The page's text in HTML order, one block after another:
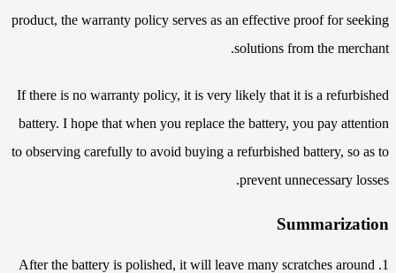
product, the warranty policy serves as an effective proof for seeking
solutions from the merchant.
If there is no warranty policy, it is very likely that it is a refurbished
battery. I hope that when you replace the battery, you pay attention
to observing carefully to avoid buying a refurbished battery, so as to
prevent unnecessary losses.
Summarization
1. After the battery is polished, it will leave many scratches around